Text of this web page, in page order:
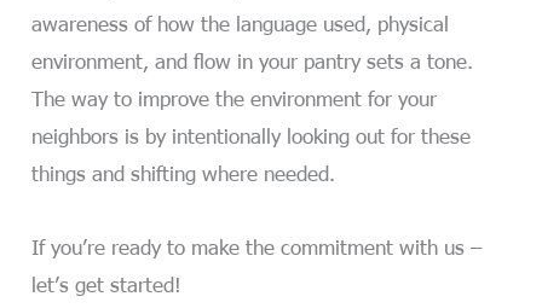
awareness of how the language used, physical
environment, and flow in your pantry sets a tone.
The way to improve the environment for your
neighbors is by intentionally looking out for these
things and shifting where needed.
If you’re ready to make the commitment with us –
let’s get started!